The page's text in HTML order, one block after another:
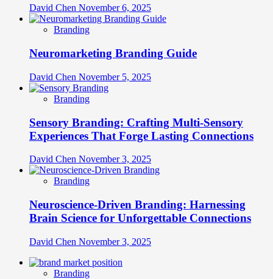
David Chen November 6, 2025
Branding
Neuromarketing Branding Guide
David Chen November 5, 2025
Branding
Sensory Branding: Crafting Multi-Sensory
Experiences That Forge Lasting Connections
David Chen November 3, 2025
Branding
Neuroscience-Driven Branding: Harnessing
Brain Science for Unforgettable Connections
David Chen November 3, 2025
Branding